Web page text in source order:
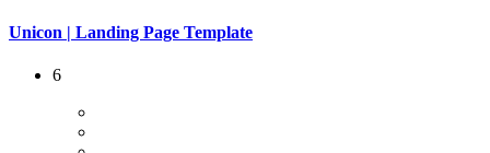
Unicon | Landing Page Template
6